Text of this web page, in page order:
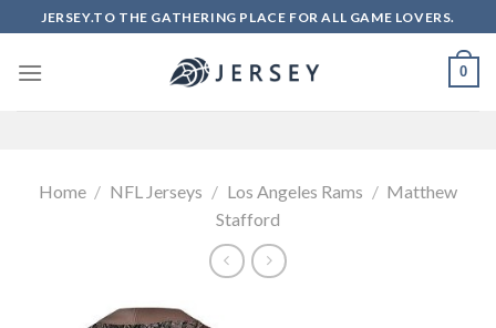
to
content
JERSEY.TO THE GATHERING PLACE FOR ALL GAME LOVERS.
0
Home / NFL Jerseys / Los Angeles Rams / Matthew
Stafford